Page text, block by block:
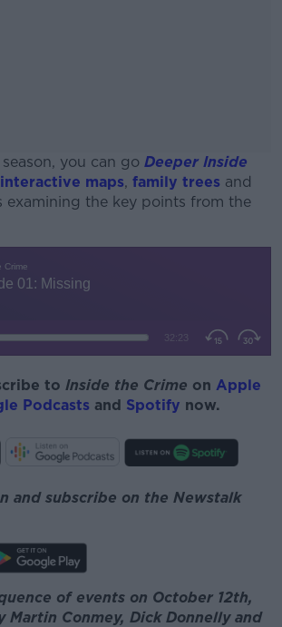
you can go Deeper Inside
interactive maps, family trees and
examining the key points from the
to Inside the Crime on Apple
Podcasts and Spotify now.
and subscribe on the Newstalk
of events on October 12th,
Martin Conmey, Dick Donnelly and